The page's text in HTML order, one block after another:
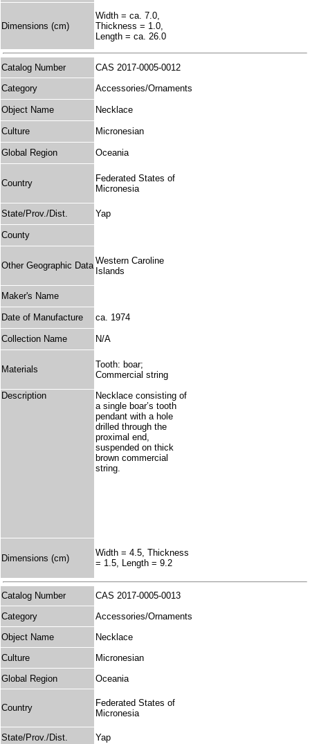
Dimensions (cm)
Width = ca. 7.0,
Thickness = 1.0,
Length = ca. 26.0
Catalog Number
CAS 2017-0005-0012
Category
Accessories/Ornaments
Object Name Necklace
Culture Micronesian
Global Region Oceania
Country
Federated States of
Micronesia
State/Prov./Dist. Yap
County
Other Geographic Data Western Caroline
Islands
Maker's Name
Date of Manufacture ca. 1974
Collection Name N/A
Materials
Tooth: boar;
Commercial string
Description
Necklace consisting of
a single boar’s tooth
pendant with a hole
drilled through the
proximal end,
suspended on thick
brown commercial
string.
Dimensions (cm)
Width = 4.5, Thickness
= 1.5, Length = 9.2
Catalog Number
CAS 2017-0005-0013
Category
Accessories/Ornaments
Object Name
Necklace
Culture
Micronesian
Global Region
Oceania
Country
Federated States of
Micronesia
State/Prov./Dist.
Yap